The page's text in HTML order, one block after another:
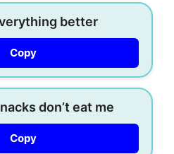
better
Copy
don’t eat me
Copy